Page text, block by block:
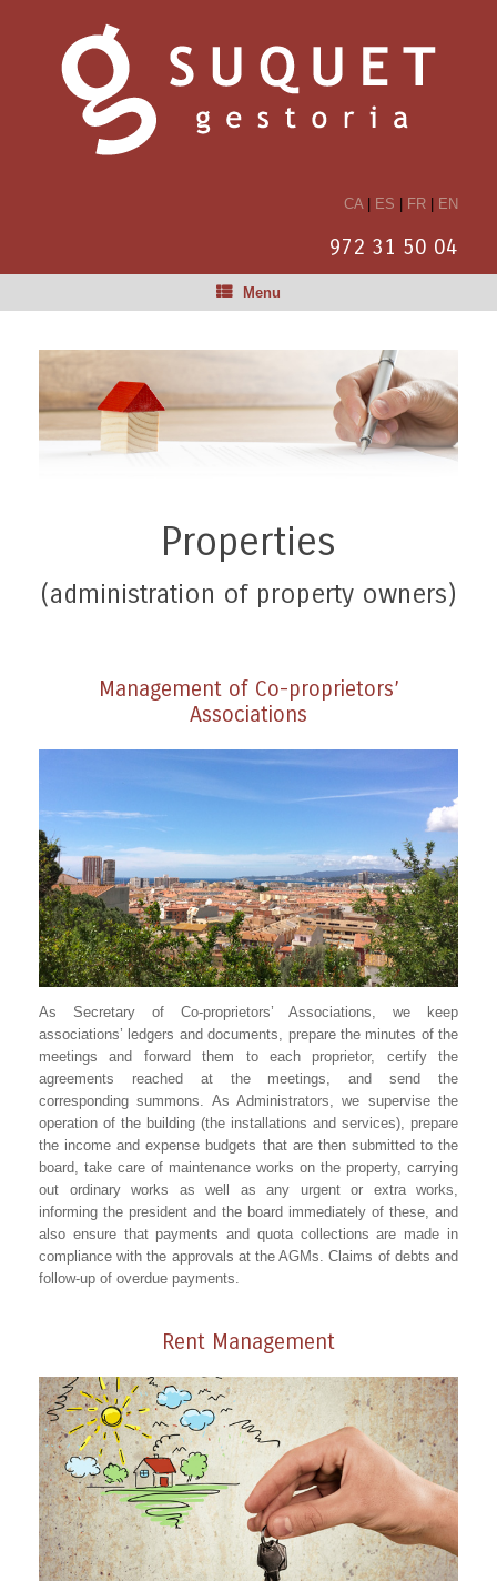
CA ES FR EN
972 31 50 04
Menu
Properties
(administration of property owners)
Management of Co-proprietors’
Associations
As Secretary of Co-proprietors’ Associations, we keep
associations’ ledgers and documents, prepare the minutes of the
meetings and forward them to each proprietor, certify the
agreements reached at the meetings, and send the
corresponding summons. As Administrators, we supervise the
operation of the building (the installations and services), prepare
the income and expense budgets that are then submitted to the
board, take care of maintenance works on the property, carrying
out ordinary works as well as any urgent or extra works,
informing the president and the board immediately of these, and
also ensure that payments and quota collections are made in
compliance with the approvals at the AGMs. Claims of debts and
follow-up of overdue payments.
Rent Management